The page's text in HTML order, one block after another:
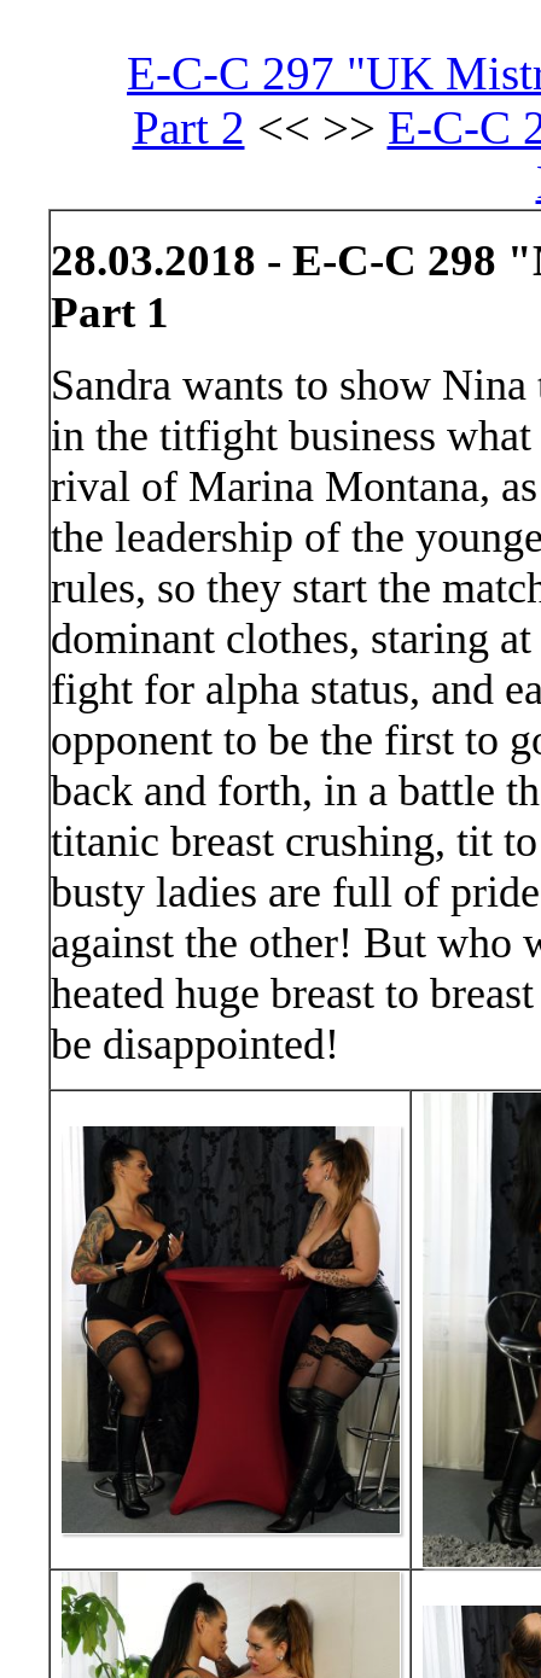
E-C-C 297 "UK
Part 2 << >> E-C-C
28.03.2018 - E-C-C 298
Part 1
Sandra wants to show
in the titfight business
rival of Marina Montana,
the leadership of the
rules, so they start the
dominant clothes, staring
fight for alpha status, and
opponent to be the first to
back and forth, in a battle
titanic breast crushing, tit
busty ladies are full of
against the other! But
heated huge breast to
be disappointed!